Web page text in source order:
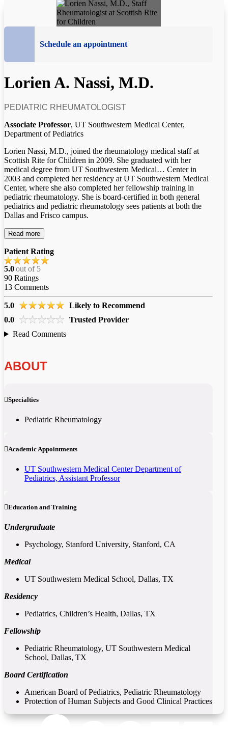
Schedule an appointment
Lorien A. Nassi, M.D.
PEDIATRIC RHEUMATOLOGIST
Associate Professor, UT Southwestern Medical Center,
Department of Pediatrics
Lorien Nassi, M.D., joined the rheumatology medical staff at
Scottish Rite for Children in 2009. She graduated with her
medical degree from UT Southwestern Medical… Center in
2003 and completed her residency at UT Southwestern Medical
Center, where she also completed her fellowship training in
pediatric rheumatology. She is board-certified in both general
pediatrics and pediatric rheumatology sees patients at both the
Dallas and Frisco campus.
Read more
Patient Rating
5.0out of 5
90 Ratings
13 Comments
5.0
Likely to Recommend
0.0
Trusted Provider
Read Comments
ABOUT
Specialties
Pediatric Rheumatology
Academic Appointments
UT Southwestern Medical Center Department of
Pediatrics, Assistant Professor
Education and Training
Undergraduate
Psychology, Stanford University, Stanford, CA
Medical
UT Southwestern Medical School, Dallas, TX
Residency
Pediatrics, Children’s Health, Dallas, TX
Fellowship
Pediatric Rheumatology, UT Southwestern Medical
School, Dallas, TX
Board Certification
American Board of Pediatrics, Pediatric Rheumatology
Protection of Human Subjects and Good Clinical Practices